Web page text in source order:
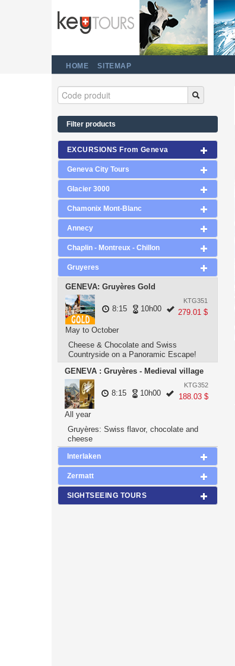
HOME SITEMAP
Filter products
EXCURSIONS From Geneva
Geneva City Tours
Glacier 3000
Chamonix Mont-Blanc
Annecy
Chaplin - Montreux - Chillon
Gruyeres
GENEVA: Gruyères Gold
KTG351
279.01 $
8:15 10h00
May to October
Cheese & Chocolate and Swiss
Countryside on a Panoramic Escape!
GENEVA : Gruyères - Medieval village
KTG352
188.03 $
8:15 10h00
All year
Gruyères: Swiss flavor, chocolate and
cheese
Interlaken
Zermatt
SIGHTSEEING TOURS